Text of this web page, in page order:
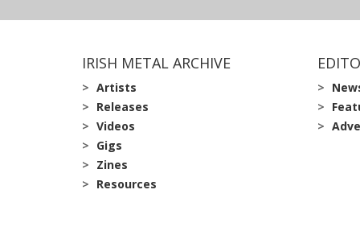
IRISH METAL ARCHIVE
Artists
Releases
Videos
Gigs
Zines
Resources